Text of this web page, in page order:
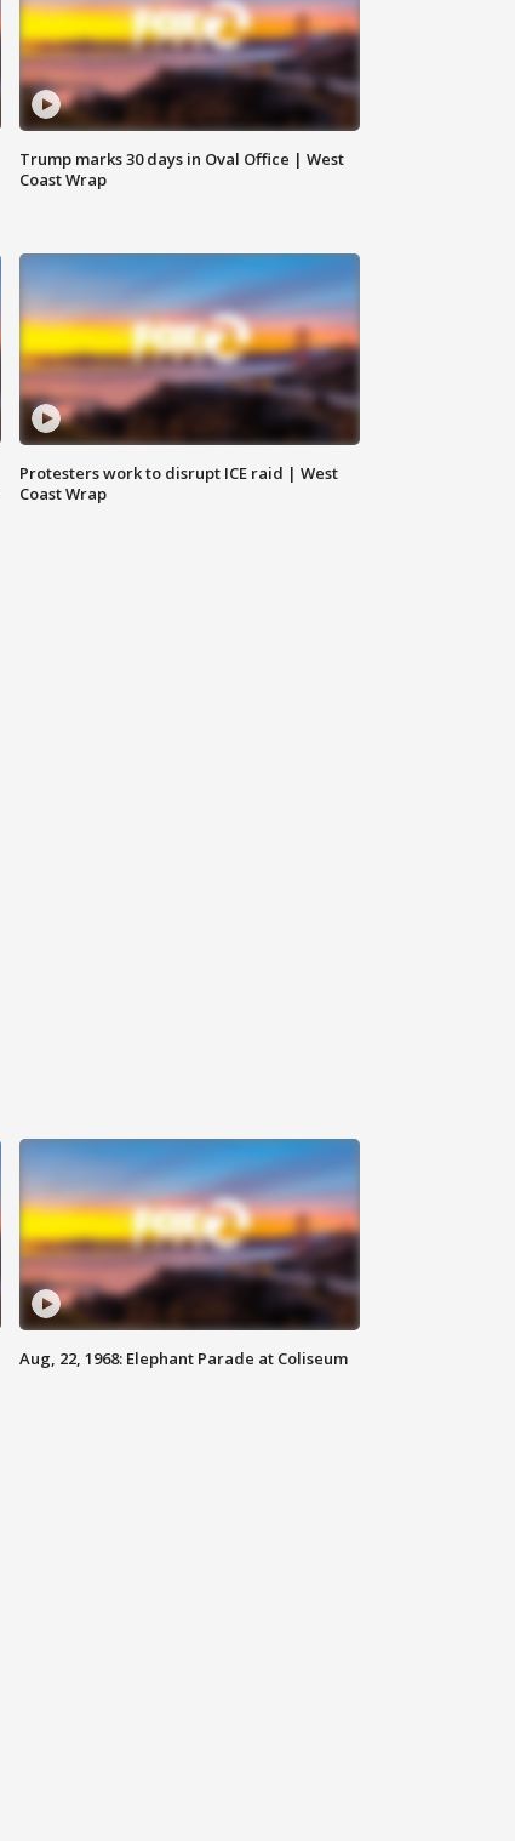
Trump marks 30 days in Oval Office | West
Coast Wrap
Protesters work to disrupt ICE raid | West
Coast Wrap
Aug, 22, 1968: Elephant Parade at Coliseum